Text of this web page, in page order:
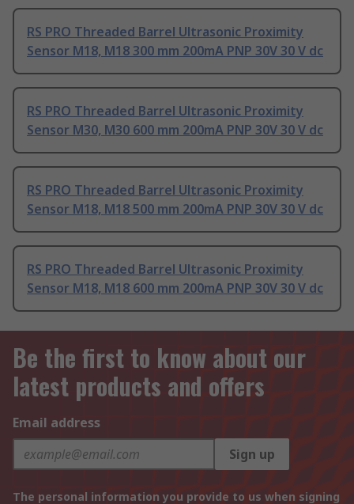
RS PRO Threaded Barrel Ultrasonic Proximity
Sensor M18, M18 300 mm 200mA PNP 30V 30 V dc
RS PRO Threaded Barrel Ultrasonic Proximity
Sensor M30, M30 600 mm 200mA PNP 30V 30 V dc
RS PRO Threaded Barrel Ultrasonic Proximity
Sensor M18, M18 500 mm 200mA PNP 30V 30 V dc
RS PRO Threaded Barrel Ultrasonic Proximity
Sensor M18, M18 600 mm 200mA PNP 30V 30 V dc
Be the first to know about our
latest products and offers
Email address
Sign up
The personal information you provide to us when signing